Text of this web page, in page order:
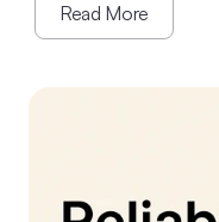
Read More